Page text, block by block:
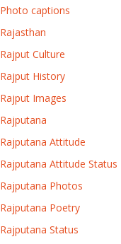
Photo captions
Rajasthan
Rajput Culture
Rajput History
Rajput Images
Rajputana
Rajputana Attitude
Rajputana Attitude Status
Rajputana Photos
Rajputana Poetry
Rajputana Status